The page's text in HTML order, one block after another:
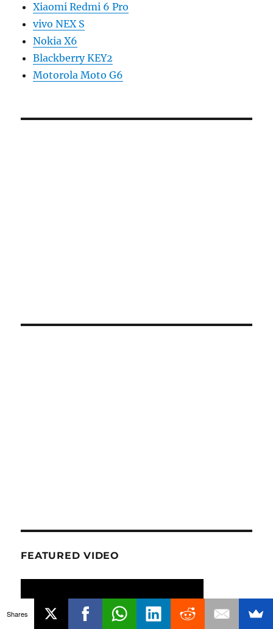
Xiaomi Redmi 6 Pro
vivo NEX S
Nokia X6
Blackberry KEY2
Motorola Moto G6
FEATURED VIDEO
Shares